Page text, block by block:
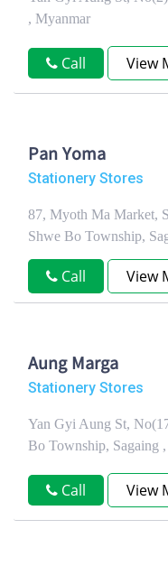
, Myanmar
Call View
Pan Yoma
Stationery Stores
87, Myoth Ma Market,
Shwe Bo Township,
Call View
Aung Marga
Stationery Stores
Yan Gyi Aung St,
Bo Township, Sagaing
Call View